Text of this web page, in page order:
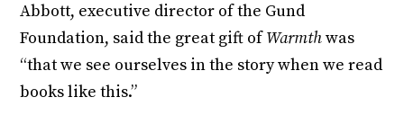
Abbott, executive director of the Gund
Foundation, said the great gift ofWarmthwas
“that we see ourselves in the story when we read
books like this.”